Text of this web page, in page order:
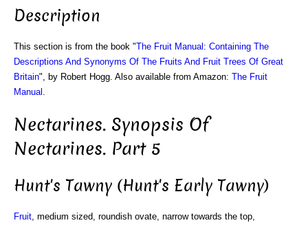
Description
This section is from the book "The Fruit Manual: Containing The
Descriptions And Synonyms Of The Fruits And Fruit Trees Of Great
Britain", by Robert Hogg. Also available from Amazon: The Fruit
Manual
Nectarines. Synopsis Of
Nectarines. Part 5
Hunt's Tawny (Hunt's Early Tawny)
Fruit , medium sized, roundish ovate, narrow towards the top,